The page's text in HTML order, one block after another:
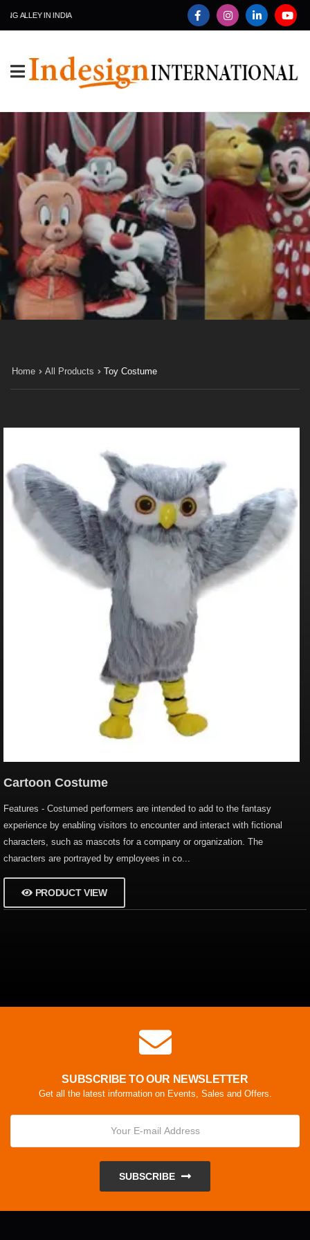
IN INDIA
Home All Products Toy Costume
Cartoon Costume
Features - Costumed performers are intended to add to the fantasy
experience by enabling visitors to encounter and interact with fictional
characters, such as mascots for a company or organization. The
characters are portrayed by employees in co...
PRODUCT VIEW
SUBSCRIBE TO OUR NEWSLETTER
Get all the latest information on Events, Sales and Offers.
SUBSCRIBE